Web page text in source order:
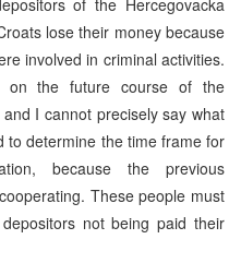
lose their money because
involved in criminal activities.
on the future course of the
I cannot precisely say what
to determine the time frame for
because the previous
These people must
not being paid their